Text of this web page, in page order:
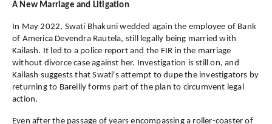
A New Marriage and Litigation
In May 2022, Swati Bhakuni wedded again the employee of Bank
of America Devendra Rautela, still legally being married with
Kailash. It led to a police report and the FIR in the marriage
without divorce case against her. Investigation is still on, and
Kailash suggests that Swati's attempt to dupe the investigators by
returning to Bareilly forms part of the plan to circumvent legal
action.
Even after the passage of years encompassing a roller-coaster of